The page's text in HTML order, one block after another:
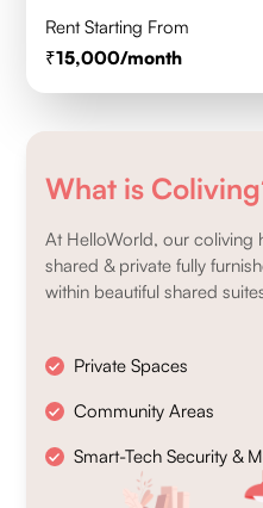
Rent Starting From
15,000/month
What is
At HelloWorld, our coliving
shared & private fully
within beautiful shared
Private Spaces
Community Areas
Smart-Tech Security &